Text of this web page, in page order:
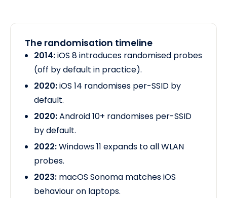
The randomisation timeline
2014:iOS 8 introduces randomised probes
(off by default in practice).
2020:iOS 14 randomises per-SSID by
default.
2020:Android 10+ randomises per-SSID
by default.
2022:Windows 11 expands to all WLAN
probes.
2023:macOS Sonoma matches iOS
behaviouron laptops.